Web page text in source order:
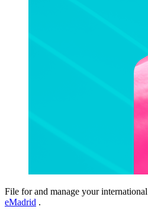
File for and manage your
eMadrid .